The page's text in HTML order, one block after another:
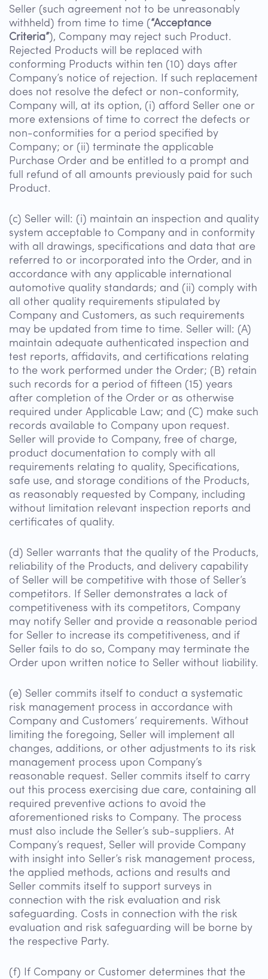
Seller (such agreement not to be unreasonably
withheld) from time to time (“Acceptance
Criteria”), Company may reject such Product.
Rejected Products will be replaced with
conforming Products within ten (10) days after
Company’s notice of rejection. If such replacement
does not resolve the defect or non-conformity,
Company will, at its option, (i) afford Seller one or
more extensions of time to correct the defects or
non-conformities for a period specified by
Company; or (ii) terminate the applicable
Purchase Order and be entitled to a prompt and
full refund of all amounts previously paid for such
Product.
(c) Seller will: (i) maintain an inspection and quality
system acceptable to Company and in conformity
with all drawings, specifications and data that are
referred to or incorporated into the Order, and in
accordance with any applicable international
automotive quality standards; and (ii) comply with
all other quality requirements stipulated by
Company and Customers, as such requirements
may be updated from time to time. Seller will: (A)
maintain adequate authenticated inspection and
test reports, affidavits, and certifications relating
to the work performed under the Order; (B) retain
such records for a period of fifteen (15) years
after completion of the Order or as otherwise
required under Applicable Law; and (C) make such
records available to Company upon request.
Seller will provide to Company, free of charge,
product documentation to comply with all
requirements relating to quality, Specifications,
safe use, and storage conditions of the Products,
as reasonably requested by Company, including
without limitation relevant inspection reports and
certificates of quality.
(d) Seller warrants that the quality of the Products,
reliability of the Products, and delivery capability
of Seller will be competitive with those of Seller’s
competitors. If Seller demonstrates a lack of
competitiveness with its competitors, Company
may notify Seller and provide a reasonable period
for Seller to increase its competitiveness, and if
Seller fails to do so, Company may terminate the
Order upon written notice to Seller without liability.
(e) Seller commits itself to conduct a systematic
risk management process in accordance with
Company and Customers’ requirements. Without
limiting the foregoing, Seller will implement all
changes, additions, or other adjustments to its risk
management process upon Company’s
reasonable request. Seller commits itself to carry
out this process exercising due care, containing all
required preventive actions to avoid the
aforementioned risks to Company. The process
must also include the Seller’s sub-suppliers. At
Company’s request, Seller will provide Company
with insight into Seller’s risk management process,
the applied methods, actions and results and
Seller commits itself to support surveys in
connection with the risk evaluation and risk
safeguarding. Costs in connection with the risk
evaluation and risk safeguarding will be borne by
the respective Party.
(f) If Company or Customer determines that the